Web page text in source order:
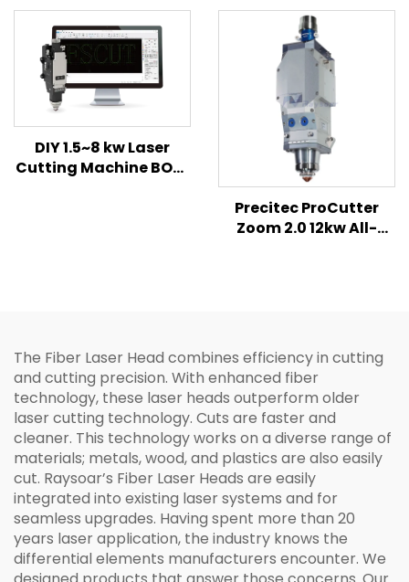
Head
Chiller 4 In1 Combined
Set for Laser Cutting
Machine
DIY 1.5~8 kw Laser
Cutting Machine BOCI
Precitec ProCutter
Zoom 2.0 12kw All-
The Fiber Laser Head combines efficiency in cutting
and cutting precision. With enhanced fiber
technology, these laser heads outperform older
laser cutting technology. Cuts are faster and
cleaner. This technology works on a diverse range of
materials; metals, wood, and plastics are also easily
cut. Raysoar’s Fiber Laser Heads are easily
integrated into existing laser systems and for
seamless upgrades. Having spent more than 20
years laser application, the industry knows the
differential elements manufacturers encounter. We